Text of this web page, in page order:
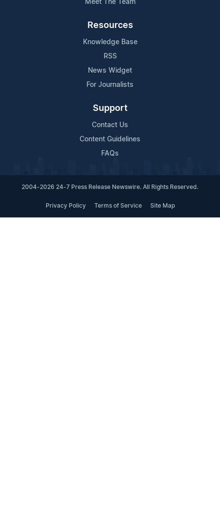
Meet The Team
Resources
Knowledge Base
RSS
News Widget
For Journalists
Support
Contact Us
Content Guidelines
FAQs
2004-2026 24-7 Press Release Newswire. All Rights Reserved.
Privacy Policy Terms of Service Site Map